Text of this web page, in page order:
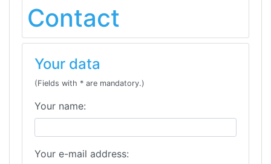
Contact
Your data
(Fields with * are mandatory.)
Your name:
Your e-mail address: